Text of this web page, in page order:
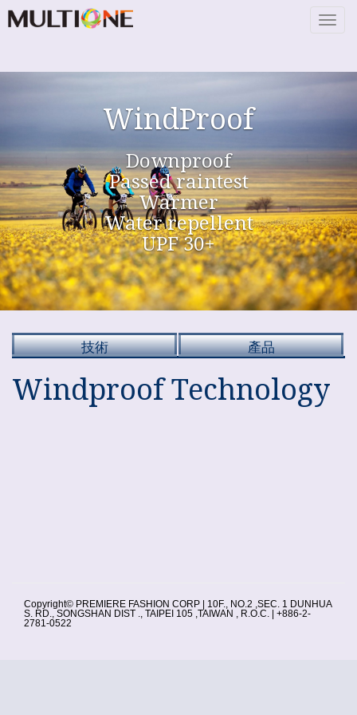
WindProof
Downproof
Passed raintest
Warmer
Water repellent
UPF 30+
技術 產品
Windproof Technology
Copyright© PREMIERE FASHION CORP | 10F., NO.2 ,SEC. 1 DUNHUA
S. RD., SONGSHAN DIST ., TAIPEI 105 ,TAIWAN , R.O.C. | +886-2-
2781-0522